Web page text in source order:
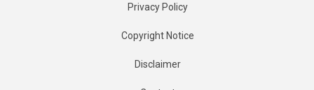
Privacy Policy
Copyright Notice
Disclaimer